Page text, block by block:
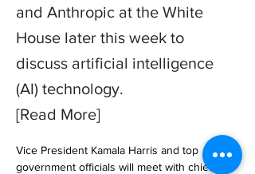
and Anthropic at the White
House later this week to
discuss artificial intelligence
(AI) technology.
[Read More]
Vice President Kamala Harris and top
government officials will meet with chief